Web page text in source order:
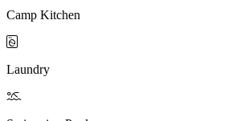
Camp Kitchen

Laundry
